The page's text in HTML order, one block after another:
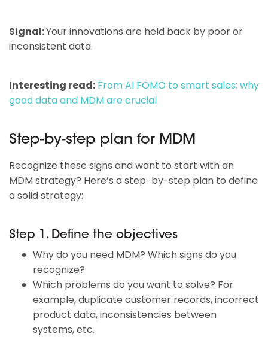
Signal:Your innovations are held back by poor or
inconsistent data.
Interesting read: From AI FOMO to smart sales: why
good data and MDM are crucial
Step-by-step plan for MDM
Recognize these signs and want to start with an
MDM strategy? Here’s a step-by-step plan to define
a solid strategy:
Step 1. Define the objectives
Why do you need MDM? Which signs do you
recognize?
Which problems do you want to solve? For
example, duplicate customer records, incorrect
product data, inconsistencies between
systems, etc.